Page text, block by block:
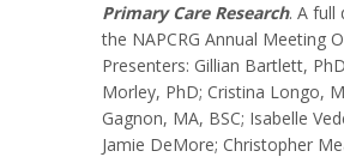
Primary Care Research. A full
the NAPCRG Annual Meeting
Presenters: Gillian Bartlett,
Morley, PhD; Cristina Longo,
Gagnon, MA, BSC; Isabelle
Jamie DeMore; Christopher